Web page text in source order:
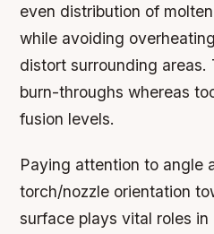
even distribution of
while avoiding
distort surrounding areas.
burn-throughs whereas
fusion levels.
Paying attention to angle
torch/nozzle orientation
surface plays vital roles